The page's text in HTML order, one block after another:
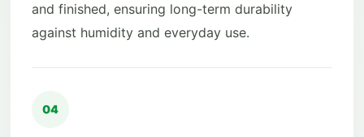
and finished, ensuring long-term durability
against humidity and everyday use.
04